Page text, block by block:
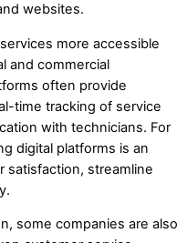
websites.
more accessible
and commercial
often provide
time tracking of service
with technicians. For
digital platforms is an
satisfaction, streamline
some companies are also